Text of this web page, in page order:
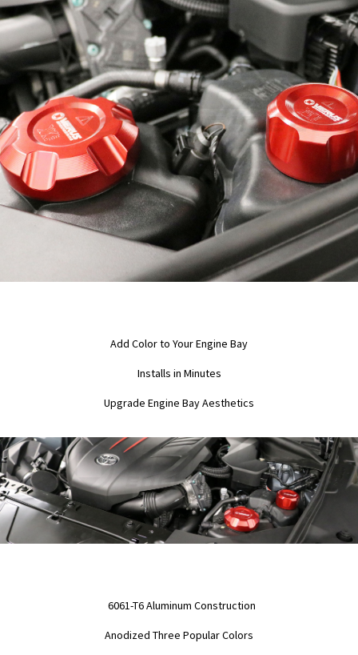
Add Color to Your Engine Bay
Installs in Minutes
Upgrade Engine Bay Aesthetics
6061-T6 Aluminum Construction
Anodized Three Popular Colors